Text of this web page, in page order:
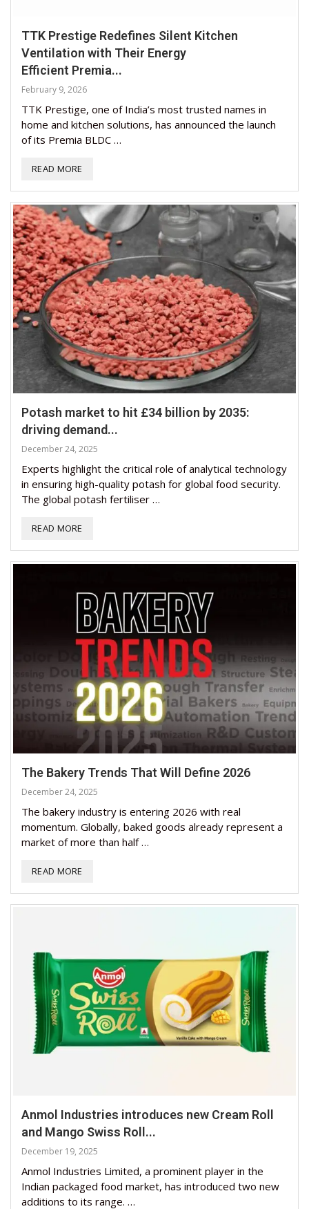
TTK Prestige Redefines Silent Kitchen
Ventilation with Their Energy
Efficient Premia...
February 9, 2026
TTK Prestige, one of India’s most trusted names in
home and kitchen solutions, has announced the launch
of its Premia BLDC …
READ MORE
Potash market to hit £34 billion by 2035:
driving demand...
December 24, 2025
Experts highlight the critical role of analytical technology
in ensuring high-quality potash for global food security.
The global potash fertiliser …
READ MORE
The Bakery Trends That Will Define 2026
December 24, 2025
The bakery industry is entering 2026 with real
momentum. Globally, baked goods already represent a
market of more than half …
READ MORE
Anmol Industries introduces new Cream Roll
and Mango Swiss Roll...
December 19, 2025
Anmol Industries Limited, a prominent player in the
Indian packaged food market, has introduced two new
additions to its range. …